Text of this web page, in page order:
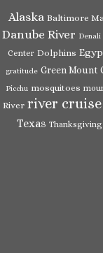
Alaska Baltimore
Danube River Denali
Center Dolphins
gratitude Green Mount
Picchu mosquitoes
River river cruise
Texas Thanksgiving